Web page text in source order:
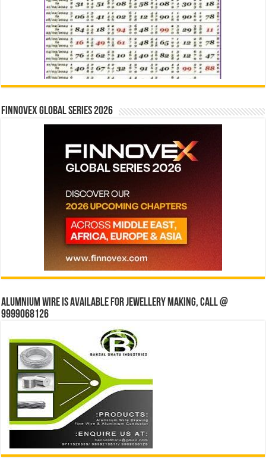
Finnovex Global Series 2026
Alumnium wire is available for jewellery making, Call @
9999068126